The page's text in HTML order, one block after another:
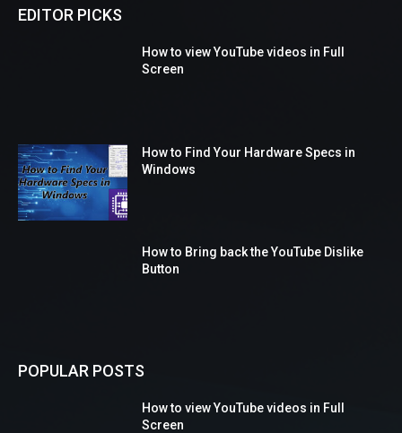
EDITOR PICKS
How to view YouTube videos in Full
Screen
How to Find Your Hardware Specs in
Windows
How to Bring back the YouTube Dislike
Button
POPULAR POSTS
How to view YouTube videos in Full
Screen